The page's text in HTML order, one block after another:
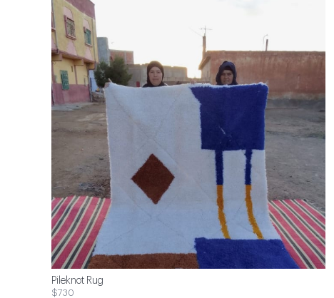
Pileknot Rug
$730